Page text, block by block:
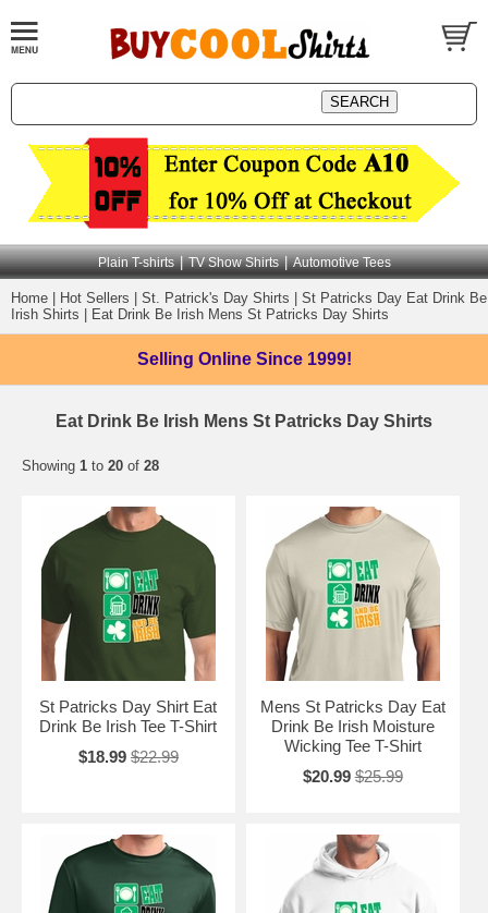
Plain T-shirts | TV Show Shirts | Automotive Tees
Home Hot Sellers St. Patrick's Day Shirts
St Patricks Day Eat Drink Be
Irish Shirts
Eat Drink Be Irish Mens St Patricks Day Shirts
Selling Online Since 1999!
Eat Drink Be Irish Mens St Patricks Day Shirts
Showing 1 to 20 of 28
St Patricks Day Shirt Eat
Drink Be Irish Tee T-Shirt
$18.99 $22.99
Mens St Patricks Day Eat
Drink Be Irish Moisture
Wicking Tee T-Shirt
$20.99 $25.99